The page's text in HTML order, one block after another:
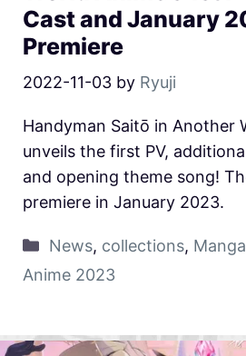
Cast and January
Premiere
2022-11-03 by Ryuji
Handyman Saitō in Another
unveils the first PV,
and opening theme song!
premiere in January 2023.
News, collections,
Anime 2023